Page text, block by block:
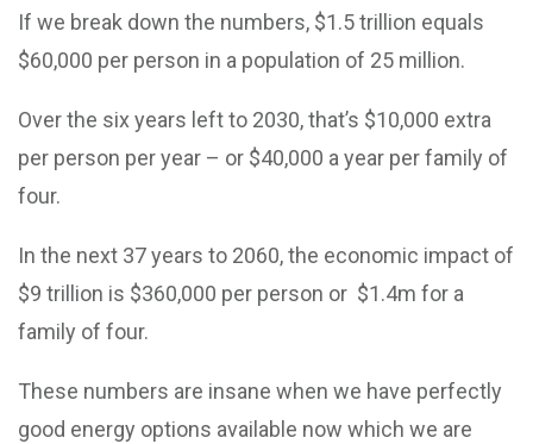
If we break down the numbers, $1.5 trillion equals
$60,000 per person in a population of 25 million.
Over the six years left to 2030, that’s $10,000 extra
per person per year – or $40,000 a year per family of
four.
In the next 37 years to 2060, the economic impact of
$9 trillion is $360,000 per person or $1.4m for a
family of four.
These numbers are insane when we have perfectly
good energy options available now which we are